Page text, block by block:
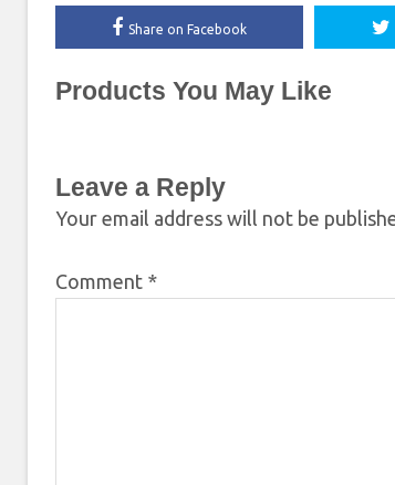
Share on Facebook
Products You May Like
Leave a Reply
Your email address will not be
Comment *